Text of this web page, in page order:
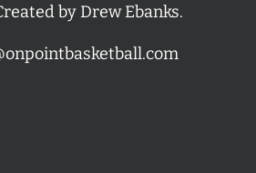
by Drew Ebanks.